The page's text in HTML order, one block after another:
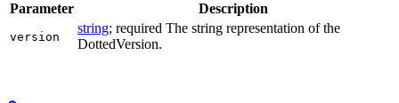
Parameter Description
version
string; required The string representation of the
DottedVersion.